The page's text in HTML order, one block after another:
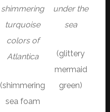
shimmering
turquoise
colors of
Atlantica
(shimmering
sea foam
under the
sea
(glittery
mermaid
green)